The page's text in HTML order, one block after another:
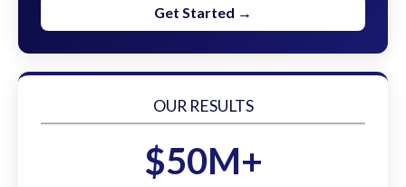
Get Started →
OUR RESULTS
$50M+